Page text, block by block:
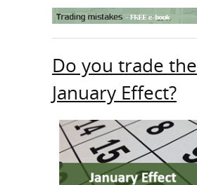
Do you trade the
January Effect?